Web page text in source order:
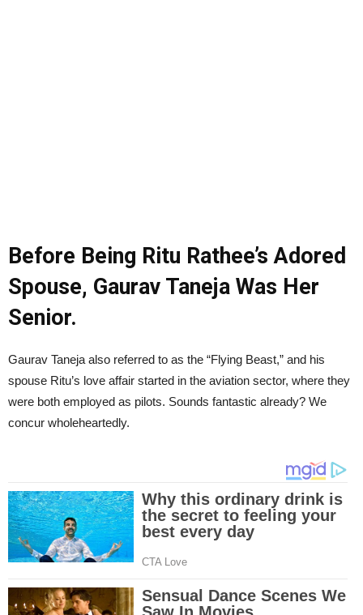
Before Being Ritu Rathee’s Adored
Spouse, Gaurav Taneja Was Her
Senior.
Gaurav Taneja also referred to as the “Flying Beast,” and his
spouse Ritu’s love affair started in the aviation sector, where they
were both employed as pilots. Sounds fantastic already? We
concur wholeheartedly.